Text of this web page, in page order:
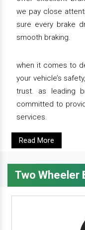
we pay close
sure every brake
smooth braking.
when it comes to
your vehicle’s safety,
trust. as leading
committed to
services.
Read More
Two Wheeler